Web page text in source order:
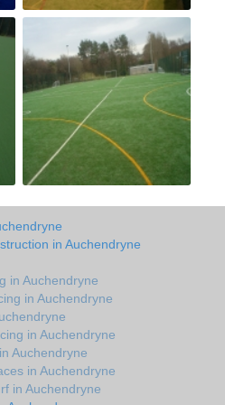
in Auchendryne
in Auchendryne
in Auchendryne
in Auchendryne
Auchendryne
in Auchendryne
in Auchendryne